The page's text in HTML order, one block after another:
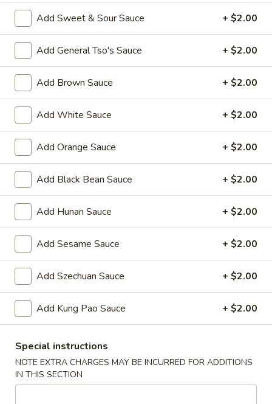
Fried
Chicken
Wings
(8)
Fried Chicken Wings (8)
$10.95
Vegetable
TempuraVegetable Tempura
$9.95
Steamed
Fresh
Soy
Beans
Steamed Fresh Soy Beans
$7.95
Spicy
Wontons
in
Oil
Spicy Wontons in Chili Oil
$6.95
Edamame
Edamame
$7.95
CurlVegetable Curl
$9.95
Add Sweet & Sour Sauce + $2.00
Add General Tso's Sauce + $2.00
Add Brown Sauce + $2.00
Add White Sauce + $2.00
Add Orange Sauce + $2.00
Add Black Bean Sauce + $2.00
Add Hunan Sauce + $2.00
Add Sesame Sauce + $2.00
Add Szechuan Sauce + $2.00
Add Kung Pao Sauce + $2.00
Special instructions
NOTE EXTRA CHARGES MAY BE INCURRED FOR ADDITIONS
IN THIS SECTION